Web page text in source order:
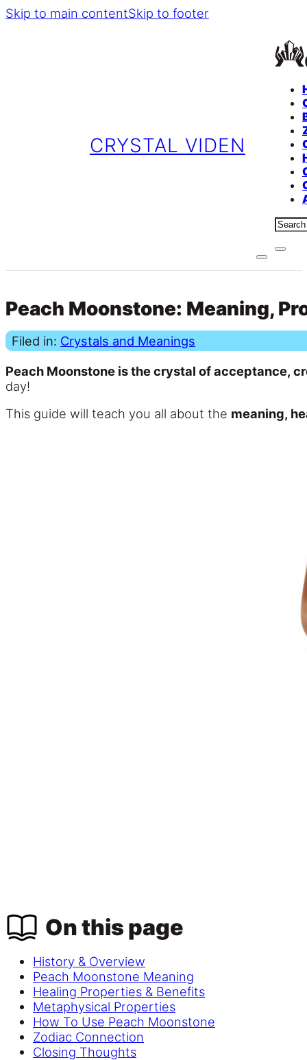
Skip to main contentSkip to footer
CRYSTAL VIDEN
Peach Moonstone: Meaning,
Filed in: Crystals and Meanings
Peach Moonstone is the crystal of acceptance,
day!
This guide will teach you all about the meaning,
On this page
History & Overview
Peach Moonstone Meaning
Healing Properties & Benefits
Metaphysical Properties
How To Use Peach Moonstone
Zodiac Connection
Closing Thoughts